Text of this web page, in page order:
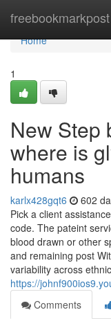
freebookmarkpost
Home
Home
1
New Step
where is
humans
karlx428gqt6 602
Pick a client
code. The pateint
blood drawn or other
and remaining post
variability across
https://
Comments